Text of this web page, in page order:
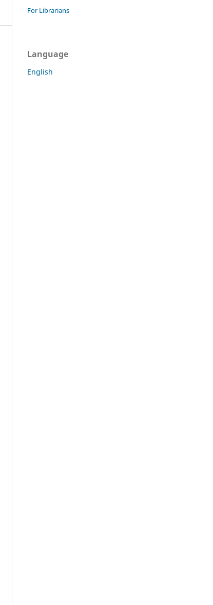
For Librarians
Language
English